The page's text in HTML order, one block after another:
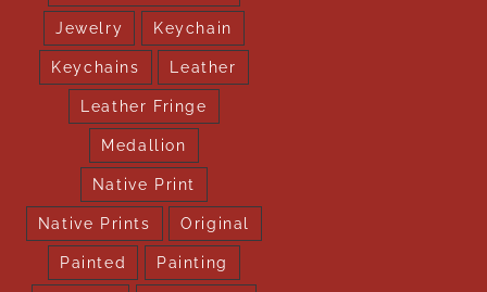
Jewelry Keychain
Keychains Leather
Leather Fringe
Medallion
Native Print
Native Prints Original
Painted Painting